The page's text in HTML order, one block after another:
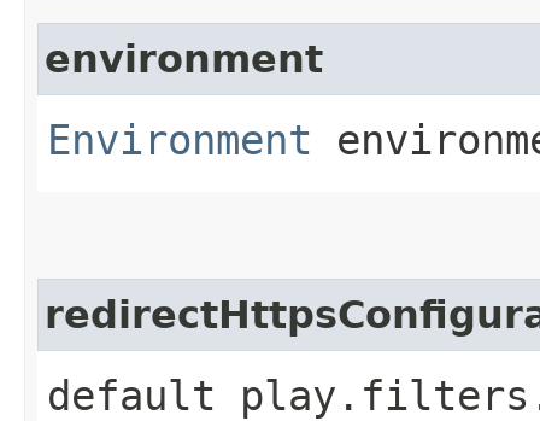
environment
Environment
default